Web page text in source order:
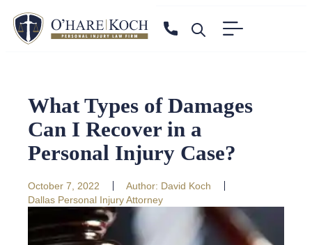
What Types of Damages
Can I Recover in a
Personal Injury Case?
October 7, 2022 Author: David Koch
Dallas Personal Injury Attorney